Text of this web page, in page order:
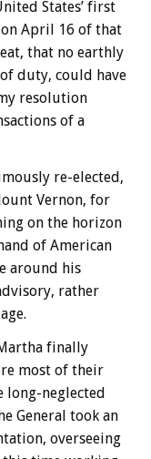
States’ first
April 16 of that
that no earthly
duty, could have
resolution
of a
re-elected,
Vernon, for
on the horizon
of American
around his
rather
finally
most of their
long-neglected
General took an
overseeing